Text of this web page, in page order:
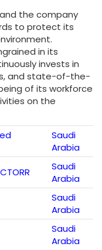
the company
to protect its
in its
invests in
and state-of-the-
of its workforce
on the
Saudi
Arabia
Saudi
Arabia
Saudi
Arabia
Saudi
Arabia